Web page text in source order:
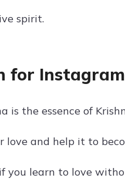
spirit.
for
is the essence of
and help it to
you learn to love